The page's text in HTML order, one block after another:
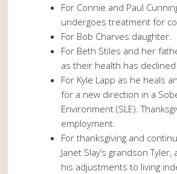
For Connie and Paul
undergoes treatment for
For Bob Charves daughter.
For Beth Stiles and her
as their health has
For Kyle Lapp as he heals
for a new direction in a
Environment (SLE).
employment.
For thanksgiving and
Janet Slay’s grandson
his adjustments to living